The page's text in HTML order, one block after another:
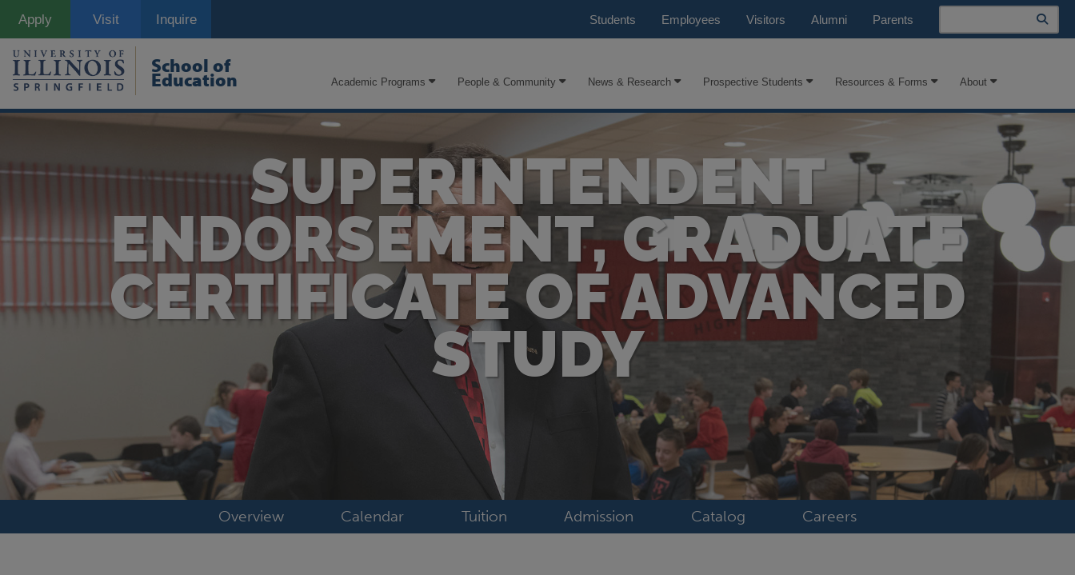
content
Apply Visit Inquire Students Employees Visitors Alumni Parents
Search
School of
Education Academic Programs People & Community News & Research Prospective Students Resources & Forms About
SUPERINTENDENT
ENDORSEMENT, GRADUATE
CERTIFICATE OF ADVANCED
STUDY
Overview Calendar Tuition Admission Catalog Careers